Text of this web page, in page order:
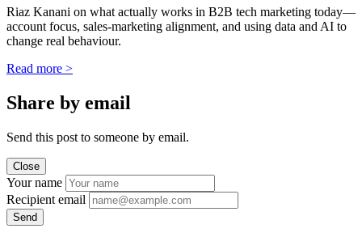
Riaz Kanani on what actually works in B2B tech marketing today—
account focus, sales-marketing alignment, and using data and AI to
change real behaviour.
Read more >
Share by email
Send this post to someone by email.
Close
Your name
Recipient email
Send